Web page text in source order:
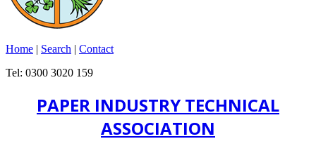
Home | Search | Contact
Tel: 0300 3020 159
PAPER INDUSTRY TECHNICAL
ASSOCIATION